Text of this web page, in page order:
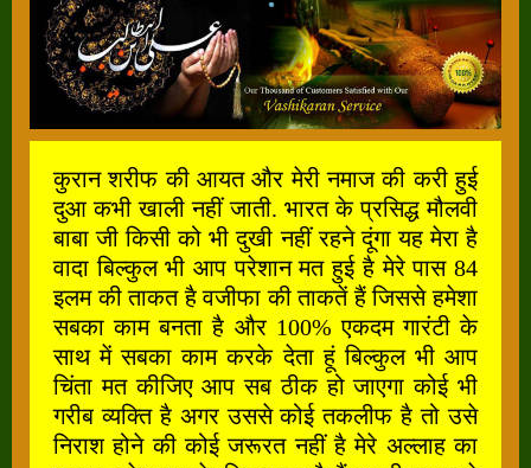
कुरान शरीफ की आयत और मेरी नमाज की करी हुई
दुआ कभी खाली नहीं जाती. भारत के प्रसिद्ध मौलवी
बाबा जी किसी को भी दुखी नहीं रहने दूंगा यह मेरा है
वादा बिल्कुल भी आप परेशान मत हुई है मेरे पास 84
इलम की ताकत है वजीफा की ताकतें हैं जिससे हमेशा
सबका काम बनता है और 100% एकदम गारंटी के
साथ में सबका काम करके देता हूं बिल्कुल भी आप
चिंता मत कीजिए आप सब ठीक हो जाएगा कोई भी
गरीब व्यक्ति है अगर उससे कोई तकलीफ है तो उसे
निराश होने की कोई जरूरत नहीं है मेरे अल्लाह का